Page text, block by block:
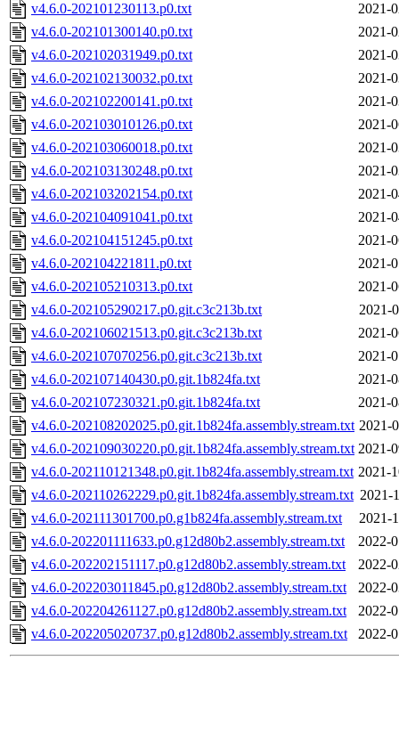
v4.6.0-202101230113.p0.txt
2021-
v4.6.0-202101300140.p0.txt
2021-
v4.6.0-202102031949.p0.txt
2021-
v4.6.0-202102130032.p0.txt
2021-
v4.6.0-202102200141.p0.txt
2021-
v4.6.0-202103010126.p0.txt
2021-
v4.6.0-202103060018.p0.txt
2021-
v4.6.0-202103130248.p0.txt
2021-
v4.6.0-202103202154.p0.txt
2021-
v4.6.0-202104091041.p0.txt
2021-
v4.6.0-202104151245.p0.txt
2021-
v4.6.0-202104221811.p0.txt
2021-
v4.6.0-202105210313.p0.txt
2021-
v4.6.0-202105290217.p0.git.c3c213b.txt
2021-
v4.6.0-202106021513.p0.git.c3c213b.txt
2021-
v4.6.0-202107070256.p0.git.c3c213b.txt
2021-
v4.6.0-202107140430.p0.git.1b824fa.txt
2021-
v4.6.0-202107230321.p0.git.1b824fa.txt
2021-
v4.6.0-202108202025.p0.git.1b824fa.assembly.stream.txt 2021-
v4.6.0-202109030220.p0.git.1b824fa.assembly.stream.txt 2021-
v4.6.0-202110121348.p0.git.1b824fa.assembly.stream.txt 2021-
v4.6.0-202110262229.p0.git.1b824fa.assembly.stream.txt 2021-
v4.6.0-202111301700.p0.g1b824fa.assembly.stream.txt
2021-
v4.6.0-202201111633.p0.g12d80b2.assembly.stream.txt
2022-
v4.6.0-202202151117.p0.g12d80b2.assembly.stream.txt
2022-
v4.6.0-202203011845.p0.g12d80b2.assembly.stream.txt
2022-
v4.6.0-202204261127.p0.g12d80b2.assembly.stream.txt
2022-
v4.6.0-202205020737.p0.g12d80b2.assembly.stream.txt
2022-